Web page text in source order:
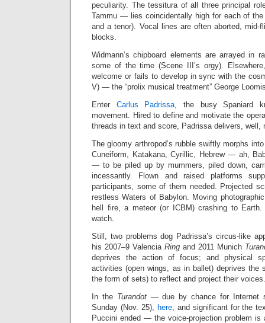
peculiarity. The tessitura of all three principal
Tammu — lies coincidentally high for each of
and a tenor). Vocal lines are often aborted, mid-
blocks.
Widmann’s chipboard elements are arrayed in
some of the time (Scene III’s orgy).
welcome or fails to develop in sync with the
V) — the “prolix musical treatment” George
Enter Carlus Padrissa, the busy Spaniard
movement. Hired to define and motivate the
threads in text and score, Padrissa delivers, well,
The gloomy arthropod’s rubble swiftly morphs
Cuneiform, Katakana, Cyrillic, Hebrew — ah,
— to be piled up by mummers, piled down,
incessantly. Flown and raised platforms
participants, some of them needed. Projected
restless Waters of Babylon. Moving
hell fire, a meteor (or ICBM) crashing to
watch.
Still, two problems dog Padrissa’s circus-like
his 2007–9 Valencia Ring and 2011 Munich
deprives the action of focus; and physical
activities (open wings, as in ballet) deprives the
the form of sets) to reflect and project their
In the Turandot— due by chance for Internet
Sunday (Nov. 25), here, and significant for the
Puccini ended — the voice-projection problem is